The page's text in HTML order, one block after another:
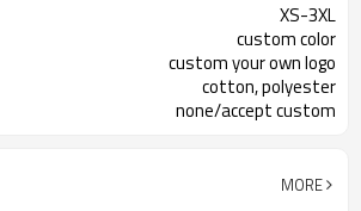
XS-3XL
custom color
custom your own logo
cotton, polyester
none/accept custom
MORE